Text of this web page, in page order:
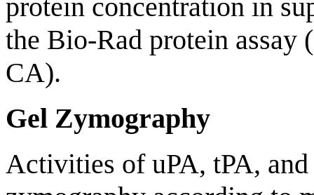
protein concentration in
the Bio-Rad protein assay
CA).
Gel Zymography
Activities of uPA, tPA,